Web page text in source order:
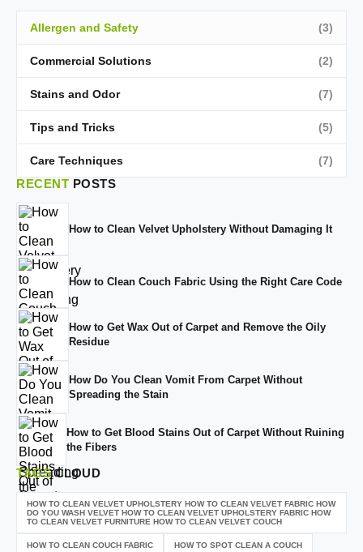
Allergen and Safety (3)
Commercial Solutions (2)
Stains and Odor (7)
Tips and Tricks (5)
Care Techniques (7)
RECENT POSTS
How to Clean Velvet Upholstery Without Damaging It
How to Clean Couch Fabric Using the Right Care Code
How to Get Wax Out of Carpet and Remove the Oily
Residue
How Do You Clean Vomit From Carpet Without
Spreading the Stain
How to Get Blood Stains Out of Carpet Without Ruining
the Fibers
TAGSCLOUD
HOW TO CLEAN VELVET UPHOLSTERY HOW TO CLEAN VELVET FABRIC HOW
DO YOU WASH VELVET HOW TO CLEAN VELVET UPHOLSTERY FABRIC HOW
TO CLEAN VELVET FURNITURE HOW TO CLEAN VELVET COUCH
HOW TO CLEAN COUCH FABRIC HOW TO SPOT CLEAN A COUCH